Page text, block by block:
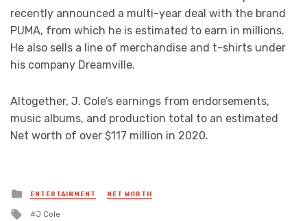
recently announced a multi-year deal with the brand
PUMA, from which he is estimated to earn in millions.
He also sells a line of merchandise and t-shirts under
his company Dreamville.
Altogether, J. Cole’s earnings from endorsements,
music albums, and production total to an estimated
Net worth of over $117 million in 2020.
Posted
in
ENTERTAINMENT NET WORTH
Tagged
J Cole